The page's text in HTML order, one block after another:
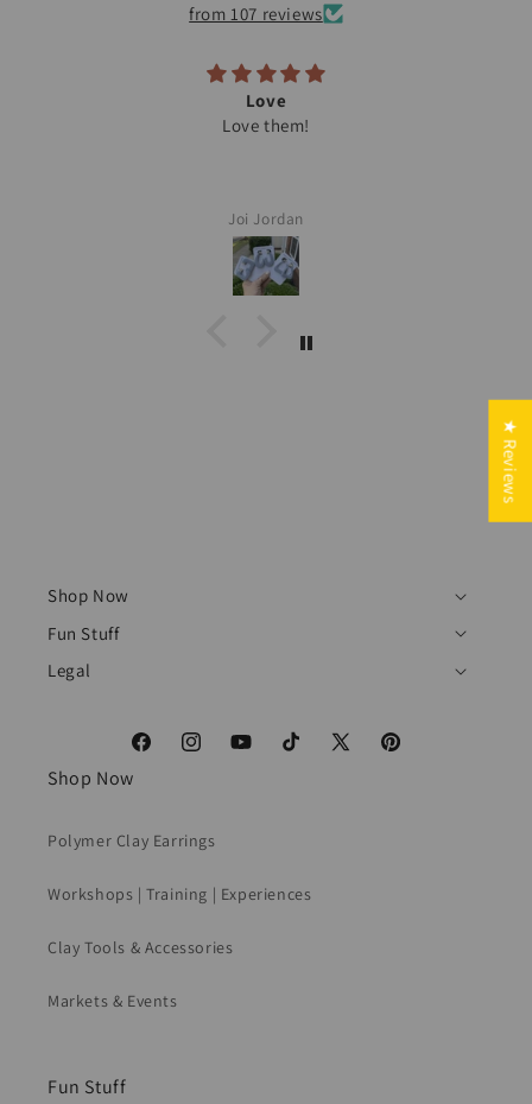
from 107 reviews
Love
Love them!
Joi Jordan
Shop Now
Fun Stuff
Legal
FacebookInstagramYouTubeTikTok
X
Pinterest
Shop Now
Polymer Clay Earrings
Workshops | Training | Experiences
Clay Tools & Accessories
Markets & Events
Fun Stuff
★ Reviews